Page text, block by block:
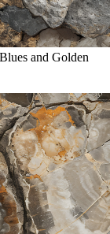
and Golden